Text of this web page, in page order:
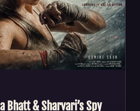
Bhatt & Sharvari’s Spy